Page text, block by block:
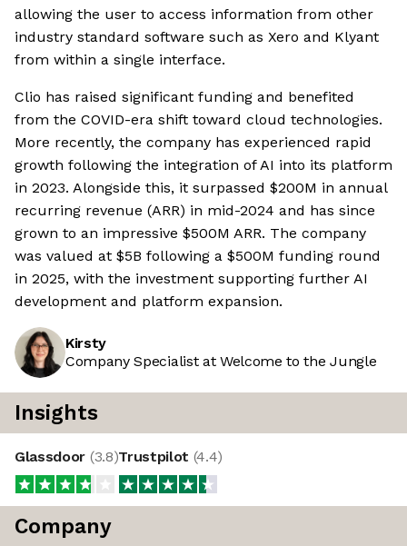
allowing the user to access information from other
industry standard software such as Xero and Klyant
from within a single interface.
Clio has raised significant funding and benefited
from the COVID-era shift toward cloud technologies.
More recently, the company has experienced rapid
growth following the integration of AI into its platform
in 2023. Alongside this, it surpassed $200M in annual
recurring revenue (ARR) in mid-2024 and has since
grown to an impressive $500M ARR. The company
was valued at $5B following a $500M funding round
in 2025, with the investment supporting further AI
development and platform expansion.
Kirsty
Company Specialist at Welcome to the Jungle
Insights
Glassdoor (3.8)Trustpilot (4.4)
Company